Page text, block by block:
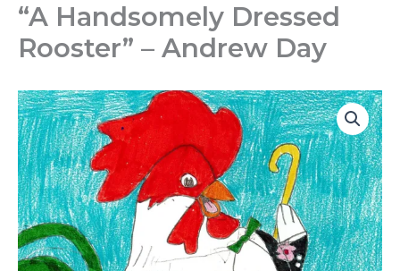
“A Handsomely Dressed
Rooster” – Andrew Day